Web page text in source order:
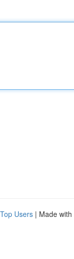
Top Users | Made with